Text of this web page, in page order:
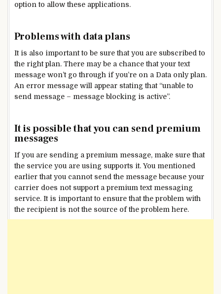
option to allow these applications.
Problems with data plans
It is also important to be sure that you are subscribed to
the right plan. There may be a chance that your text
message won’t go through if you’re on a Data only plan.
An error message will appear stating that “unable to
send message – message blocking is active”.
It is possible that you can send premium
messages
If you are sending a premium message, make sure that
the service you are using supports it. You mentioned
earlier that you cannot send the message because your
carrier does not support a premium text messaging
service. It is important to ensure that the problem with
the recipient is not the source of the problem here.